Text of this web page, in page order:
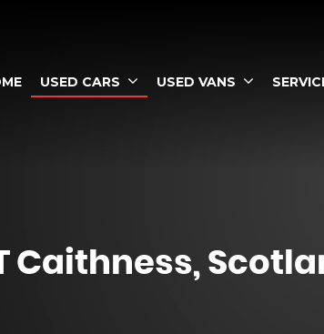
USED CARS USED VANS
Caithness,